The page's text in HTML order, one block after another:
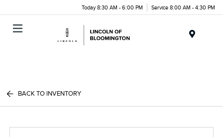
Today 8:30 AM - 6:00 PM Service 8:00 AM - 4:30 PM
BACK TO INVENTORY